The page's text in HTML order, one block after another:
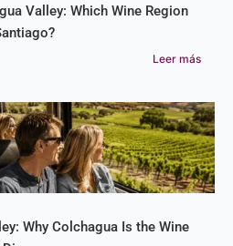
Valley: Which Wine Region
Leer más
Why Colchagua Is the Wine